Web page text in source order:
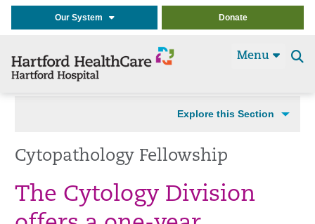
Our System Donate
Menu
Explore this Section
Cytopathology Fellowship
The Cytology Division